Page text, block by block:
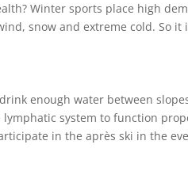
Winter sports place high
snow and extreme cold. So it
enough water between
system to function
in the après ski in the